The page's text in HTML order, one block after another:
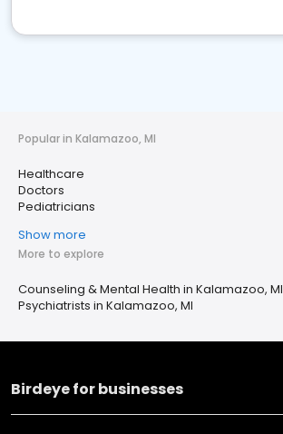
Popular in Kalamazoo, MI
Healthcare
Doctors
Pediatricians
Show more
More to explore
Counseling & Mental Health in Kalamazoo, MI
Psychiatrists in Kalamazoo, MI
Birdeye for businesses